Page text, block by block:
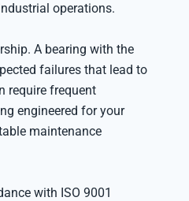
operations.
A bearing with the
failures that lead to
require frequent
engineered for your
maintenance
with ISO 9001